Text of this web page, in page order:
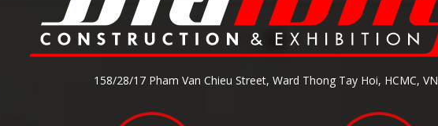
158/28/17 Pham Van Chieu Street, Ward Thong Tay Hoi, HCMC, VN